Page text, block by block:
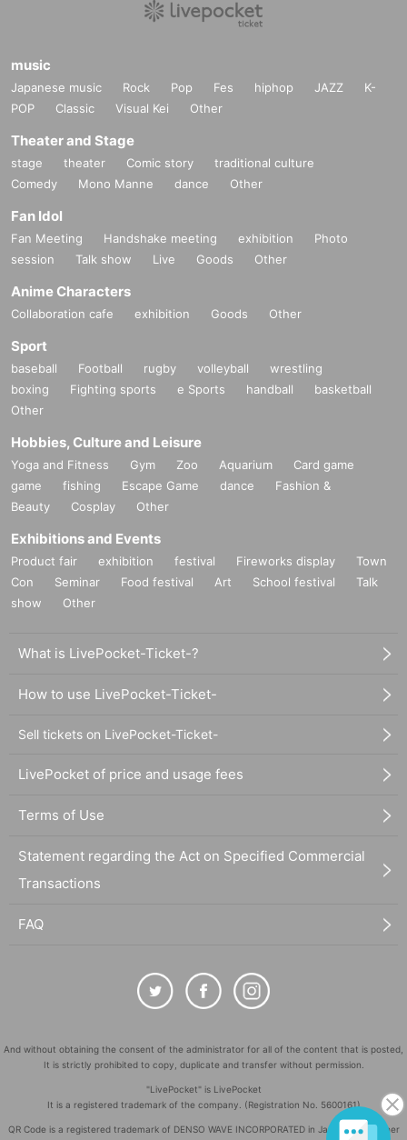
music
Japanese music Rock Pop Fes hiphop JAZZ
K-
POP
Classic Visual Kei Other
Theater and Stage
stage theater Comic story
traditional culture
Comedy
Mono Manne dance Other
Fan Idol
Fan Meeting Handshake meeting exhibition
Photo
session
Talk show Live Goods Other
Anime Characters
Collaboration cafe exhibition Goods Other
Sport
baseball Football rugby volleyball
wrestling
boxing
Fighting sports e Sports handball
basketball
Other
Hobbies, Culture and Leisure
Yoga and Fitness Gym Zoo Aquarium
Card game
game
fishing Escape Game dance
Fashion &
Beauty
Cosplay Other
Exhibitions and Events
Product fair exhibition festival Fireworks display
Town
Con
Seminar Food festival Art School festival
Talk
show
Other
What is LivePocket-Ticket-?
How to use LivePocket-Ticket-
Sell tickets on LivePocket-Ticket-
LivePocket of price and usage fees
Terms of Use
Statement regarding the Act on Specified Commercial
Transactions
FAQ
And without obtaining the consent of the administrator for all of the content that is posted,
It is strictly prohibited to copy, duplicate and transfer without permission.
"LivePocket" is LivePocket
It is a registered trademark of the company. (Registration No. 5600161)
QR Code is a registered trademark of DENSO WAVE INCORPORATED in Japan and in other